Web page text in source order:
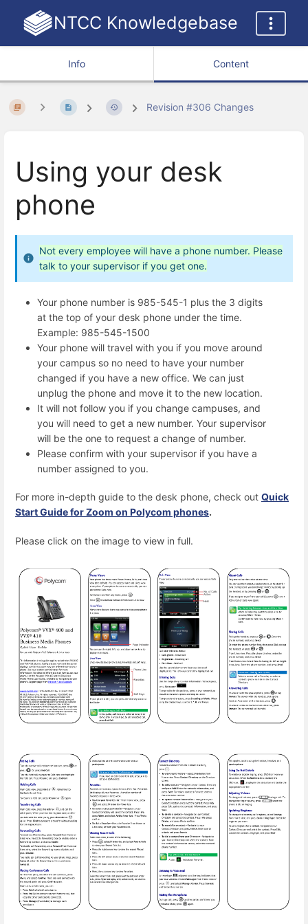
NTCC Knowledgebase
Info Content
Revision #306 Changes
Using your desk
phone
Not every employee will have a phone number. Please
talk to your supervisor if you get one.
Your phone number is 985-545-1 plus the 3 digits
at the top of your desk phone under the time.
Example: 985-545-1500
Your phone will travel with you if you move around
your campus so no need to have your number
changed if you have a new office. We can just
unplug the phone and move it to the new location.
It will not follow you if you change campuses, and
you will need to get a new number. Your supervisor
will be the one to request a change of number.
Please confirm with your supervisor if you have a
number assigned to you.
For more in-depth guide to the desk phone, check out Quick
Start Guide for Zoom on Polycom phones.
Please click on the image to view in full.